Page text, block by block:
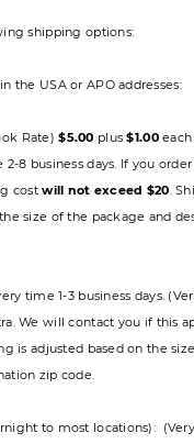
shipping options:
the USA or APO addresses:
Rate)$5.00 plus$1.00each
8 business days. If you order
costwill not exceed $20 .
size of the package and
time 1-3 business days.
We will contact you if this
is adjusted based on the
zip code.
to most locations):